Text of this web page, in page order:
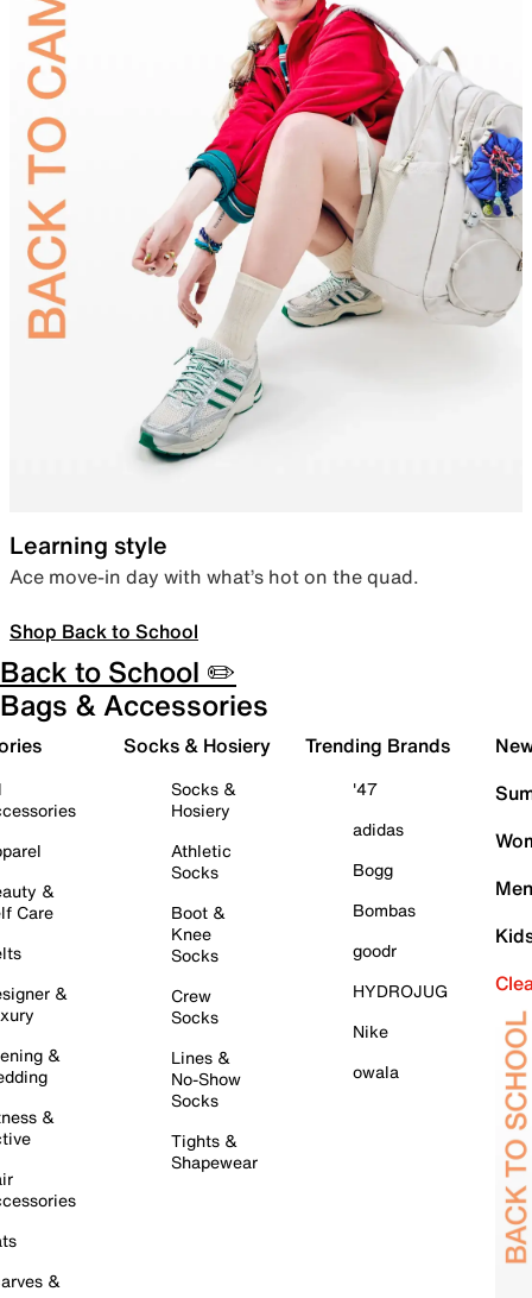
Learning style
Ace move-in day with what’s hot on the quad.
Shop Back to School
Back to School ✏️
Bags & Accessories
&
Care
&
&
&
&
Socks & Hosiery
Socks &
Hosiery
Athletic
Socks
Boot &
Knee
Socks
Crew
Socks
Lines &
No-Show
Socks
Tights &
Shapewear
Trending Brands
'47
adidas
Bogg
Bombas
goodr
HYDROJUG
Nike
owala